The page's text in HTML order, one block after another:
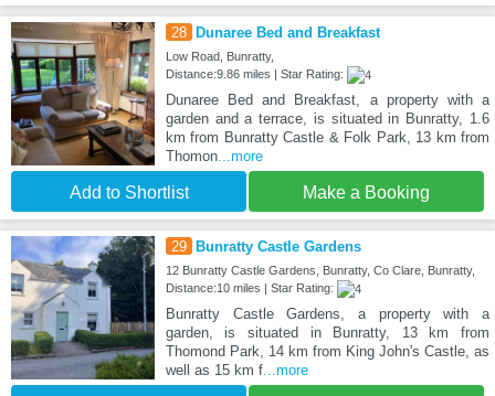
28 Dunaree Bed and Breakfast
Low Road, Bunratty,
Distance:9.86 miles | Star Rating:
Dunaree Bed and Breakfast, a property with a
garden and a terrace, is situated in Bunratty, 1.6
km from Bunratty Castle & Folk Park, 13 km from
Thomon...more
Add to Shortlist Make a Booking
29 Bunratty Castle Gardens
12 Bunratty Castle Gardens, Bunratty, Co Clare, Bunratty,
Distance:10 miles | Star Rating:
Bunratty Castle Gardens, a property with a
garden, is situated in Bunratty, 13 km from
Thomond Park, 14 km from King John's Castle, as
well as 15 km f...more